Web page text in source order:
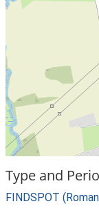
Type and
FINDSPOT